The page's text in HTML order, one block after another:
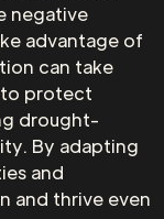
negative
advantage of
can take
to protect
drought-
By adapting
and
and thrive even